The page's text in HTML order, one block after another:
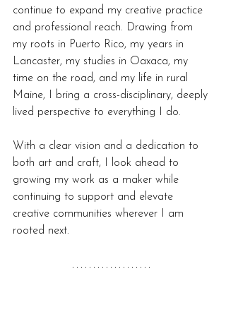
continue to expand my creative practice
and professional reach. Drawing from
my roots in Puerto Rico, my years in
Lancaster, my studies in Oaxaca, my
time on the road, and my life in rural
Maine, I bring a cross-disciplinary, deeply
lived perspective to everything I do.
With a clear vision and a dedication to
both art and craft, I look ahead to
growing my work as a maker while
continuing to support and elevate
creative communities wherever I am
rooted next.